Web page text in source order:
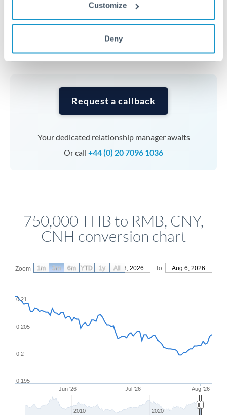
Customize
Deny
Complex transfers involving multiple
currencies or staged payments benefit from advance
planning. Your relationship manager can coordinate
Request a callback
Your dedicated relationship manager awaits
Or call +44 (0) 20 7096 1036
750,000 THB to RMB, CNY,
CNH conversion chart
Zoom From May 8, 2026 To Aug 6, 2026
Jun '26 Jul '26 Aug '26
0.2
0.205
0.21
0.195
2010 2020
1m 3m 6m YTD 1y All